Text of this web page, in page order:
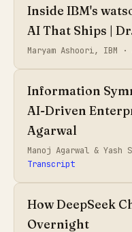
Inside IBM's
AI That Ships |
Maryam Ashoori, IBM ·
Information
AI-Driven
Agarwal
Manoj Agarwal & Yash
Transcript
How DeepSeek
Overnight